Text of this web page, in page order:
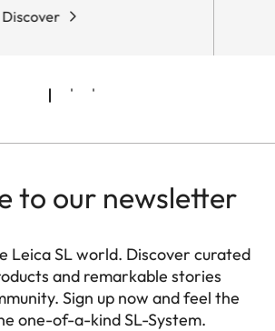
Discover
to our newsletter
Leica SL world. Discover curated
and remarkable stories
Sign up now and feel the
one-of-a-kind SL-System.